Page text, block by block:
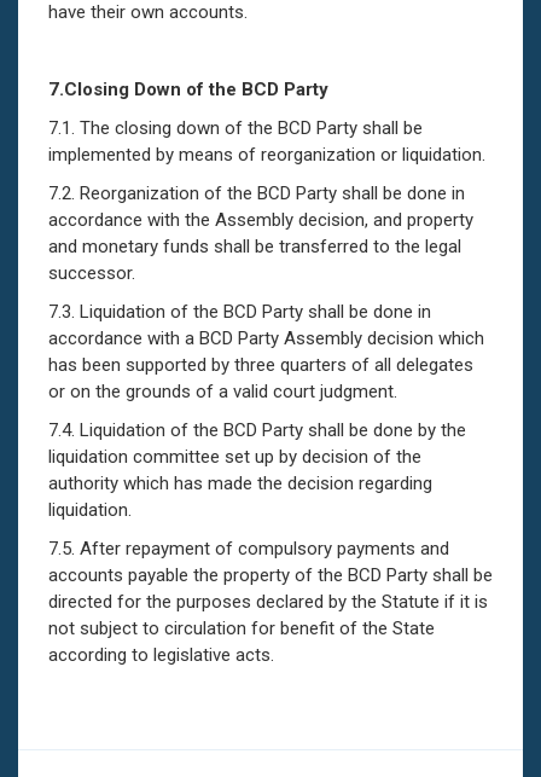
have their own accounts.
7.Closing Down of the BCD Party
7.1. The closing down of the BCD Party shall be
implemented by means of reorganization or liquidation.
7.2. Reorganization of the BCD Party shall be done in
accordance with the Assembly decision, and property
and monetary funds shall be transferred to the legal
successor.
7.3. Liquidation of the BCD Party shall be done in
accordance with a BCD Party Assembly decision which
has been supported by three quarters of all delegates
or on the grounds of a valid court judgment.
7.4. Liquidation of the BCD Party shall be done by the
liquidation committee set up by decision of the
authority which has made the decision regarding
liquidation.
7.5. After repayment of compulsory payments and
accounts payable the property of the BCD Party shall be
directed for the purposes declared by the Statute if it is
not subject to circulation for benefit of the State
according to legislative acts.